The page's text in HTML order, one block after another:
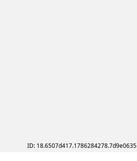
ID: 18.6507d417.1786284278.7d9e0635